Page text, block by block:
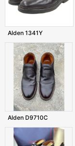
Alden 1341Y
Alden D9710C